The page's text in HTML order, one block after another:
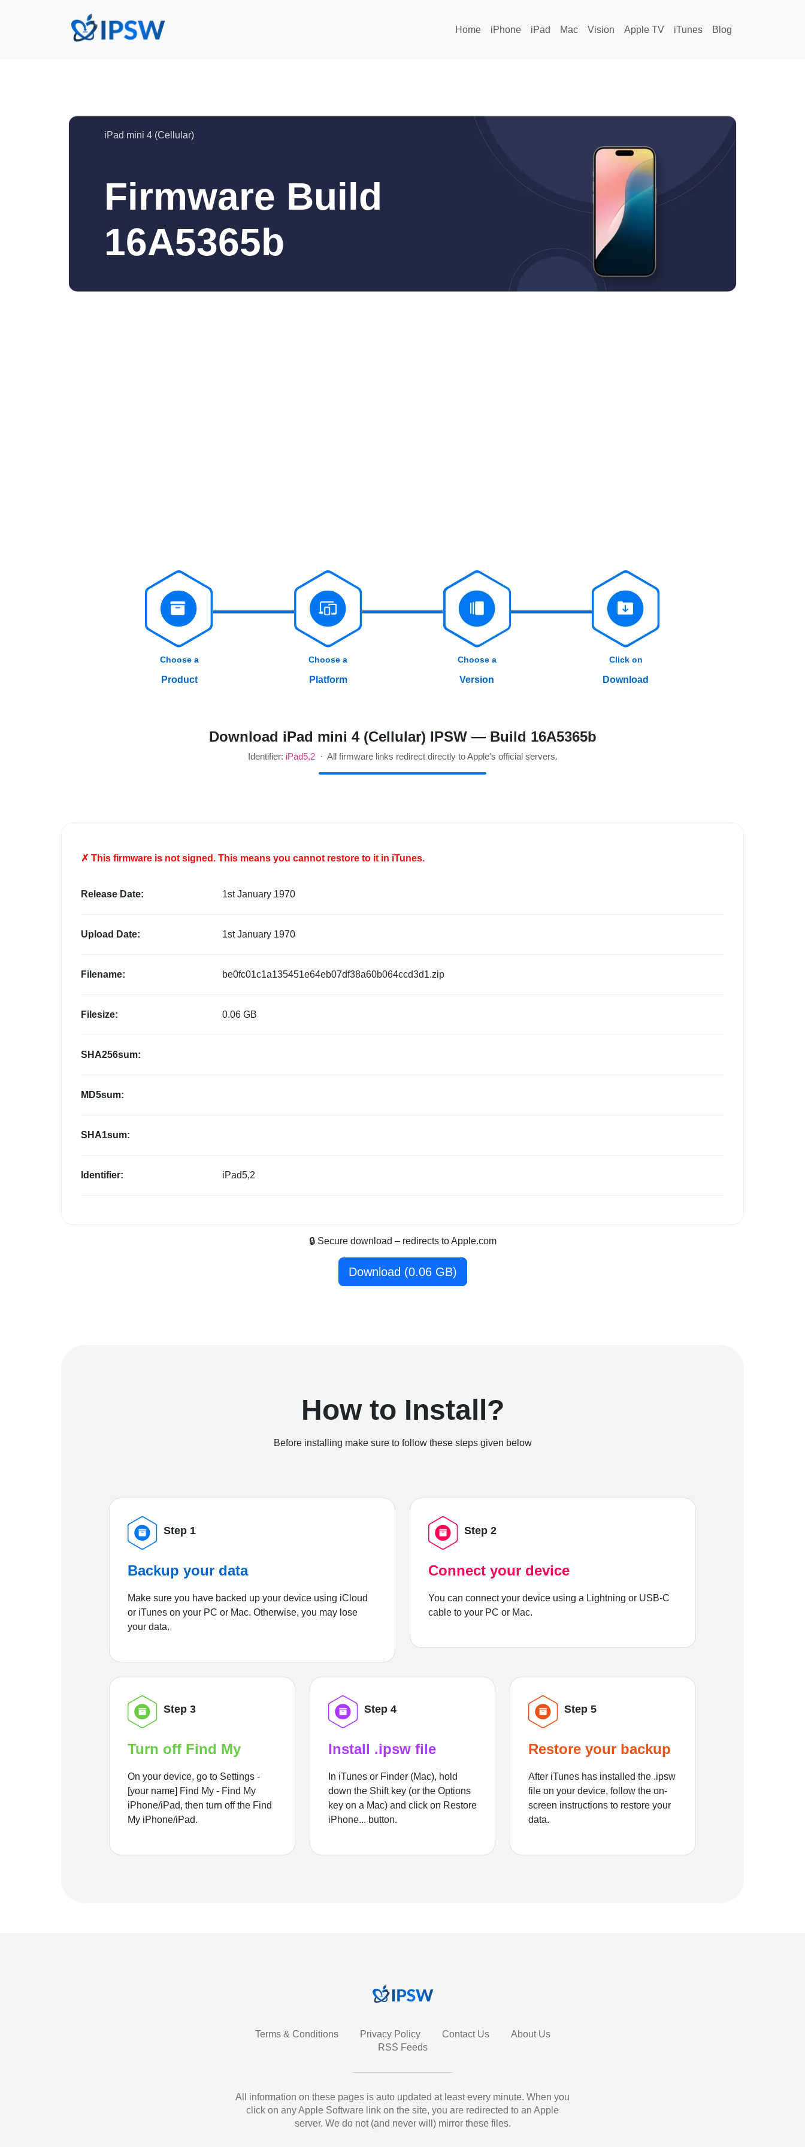
Home iPhone iPad Mac Vision Apple TV iTunes Blog
iPad mini 4 (Cellular)
Firmware Build
16A5365b
Choose a
Product
Choose a
Platform
Choose a
Version
Click on
Download
Download iPad mini 4 (Cellular) IPSW — Build 16A5365b
Identifier: iPad5,2· All firmware links redirect directly to Apple's official servers.
✗ This firmware is not signed. This means you cannot restore to it in iTunes.
Release Date: 1st January 1970
Upload Date: 1st January 1970
Filename: be0fc01c1a135451e64eb07df38a60b064ccd3d1.zip
Filesize: 0.06 GB
SHA256sum:
MD5sum:
SHA1sum:
Identifier: iPad5,2
🔒 Secure download – redirects to Apple.com
Download (0.06 GB)
How to Install?
Before installing make sure to follow these steps given below
Step 1
Backup your data
Make sure you have backed up your device using iCloud
or iTunes on your PC or Mac. Otherwise, you may lose
your data.
Step 2
Connect your device
You can connect your device using a Lightning or USB-C
cable to your PC or Mac.
Step 3
Turn off Find My
On your device, go to Settings -
[your name] Find My - Find My
iPhone/iPad, then turn off the Find
My iPhone/iPad.
Step 4
Install .ipsw file
In iTunes or Finder (Mac), hold
down the Shift key (or the Options
key on a Mac) and click on Restore
iPhone... button.
Step 5
Restore your backup
After iTunes has installed the .ipsw
file on your device, follow the on-
screen instructions to restore your
data.
Terms & Conditions Privacy Policy Contact Us
About Us
RSS Feeds
All information on these pages is auto updated at least every minute. When you
click on any Apple Software link on the site, you are redirected to an Apple
server. We do not (and never will) mirror these files.